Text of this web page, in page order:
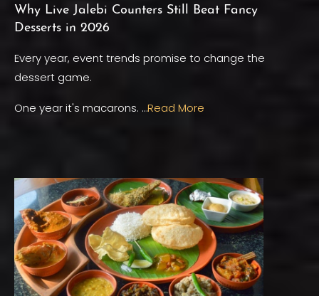
Why Live Jalebi Counters Still Beat Fancy
Desserts in 2026
Every year, event trends promise to change the
dessert game.
One year it's macarons. …Read More